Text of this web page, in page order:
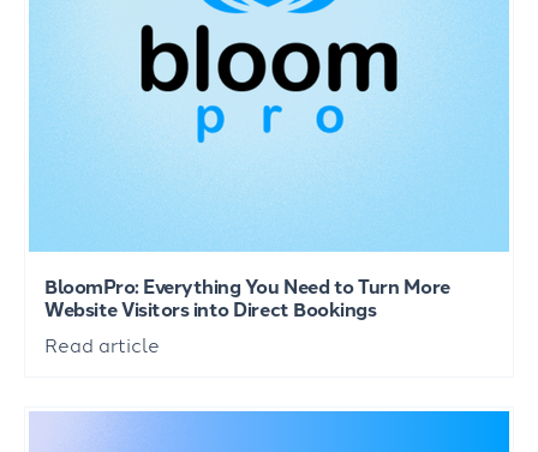
BloomPro: Everything You Need to Turn More
Website Visitors into Direct Bookings
Read article